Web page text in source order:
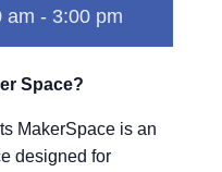
am - 3:00 pm
Space?
MakerSpace is an
designed for